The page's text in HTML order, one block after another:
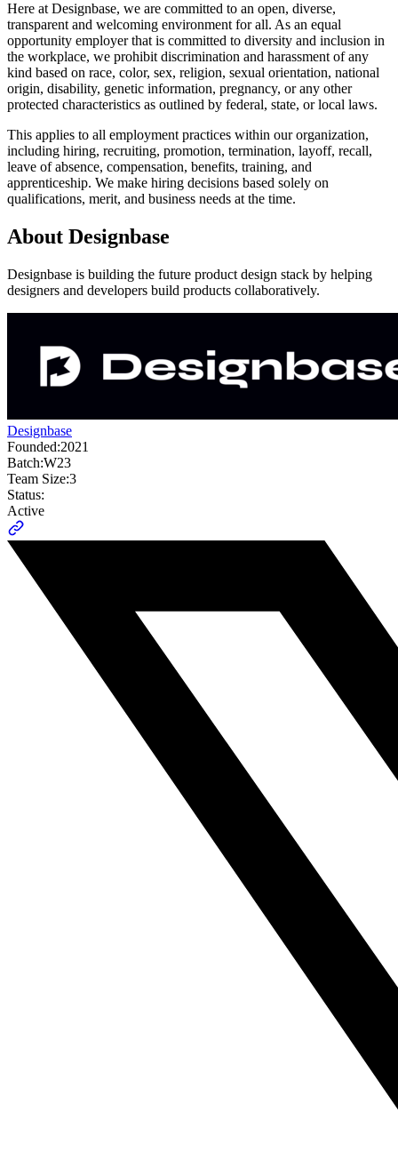
Here at Designbase, we are committed to an open, diverse,
transparent and welcoming environment for all. As an equal
opportunity employer that is committed to diversity and inclusion in
the workplace, we prohibit discrimination and harassment of any
kind based on race, color, sex, religion, sexual orientation, national
origin, disability, genetic information, pregnancy, or any other
protected characteristics as outlined by federal, state, or local laws.
This applies to all employment practices within our organization,
including hiring, recruiting, promotion, termination, layoff, recall,
leave of absence, compensation, benefits, training, and
apprenticeship. We make hiring decisions based solely on
qualifications, merit, and business needs at the time.
About Designbase
Designbase is building the future product design stack by helping
designers and developers build products collaboratively.
Designbase
Founded:2021
Batch:W23
Team Size:3
Status:
Active